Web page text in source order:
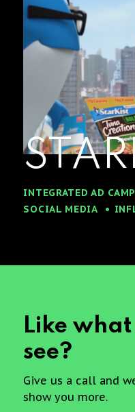
INTEGRATED AD
SOCIAL MEDIA
Like what
see?
Give us a call and
show you more.